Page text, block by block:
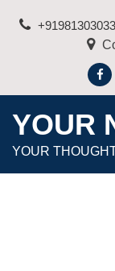
YOUR
YOUR